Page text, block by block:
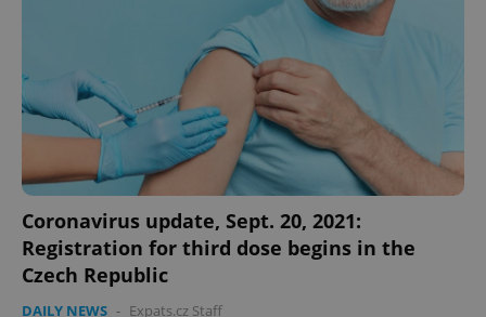
Coronavirus update, Sept. 20, 2021:
Registration for third dose begins in the
Czech Republic
DAILY NEWS - Expats.cz Staff